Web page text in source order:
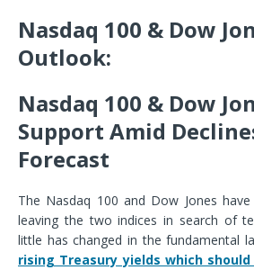
Nasdaq 100 & Dow
Outlook:
Nasdaq 100 & Dow
Support Amid
Forecast
The Nasdaq 100 and Dow Jones
leaving the two indices in search of
little has changed in the fundamental
rising Treasury yields which